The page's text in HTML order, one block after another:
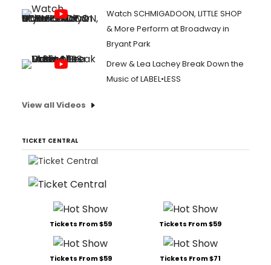
Watch SCHMIGADOON, LITTLE SHOP
& More Perform at Broadway in
Bryant Park
Drew & Lea Lachey Break Down the
Music of LABEL•LESS
View all Videos
TICKET CENTRAL
Tickets From $59 Tickets From $59
Tickets From $59 Tickets From $71